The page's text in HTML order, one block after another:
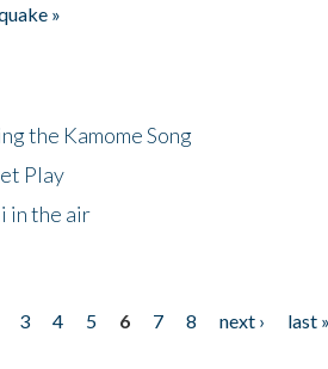
»
the Kamome Song
Play
in the air
3 4 5 6 7 8 next ›
last »